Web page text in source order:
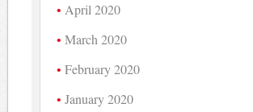
April 2020
March 2020
February 2020
January 2020